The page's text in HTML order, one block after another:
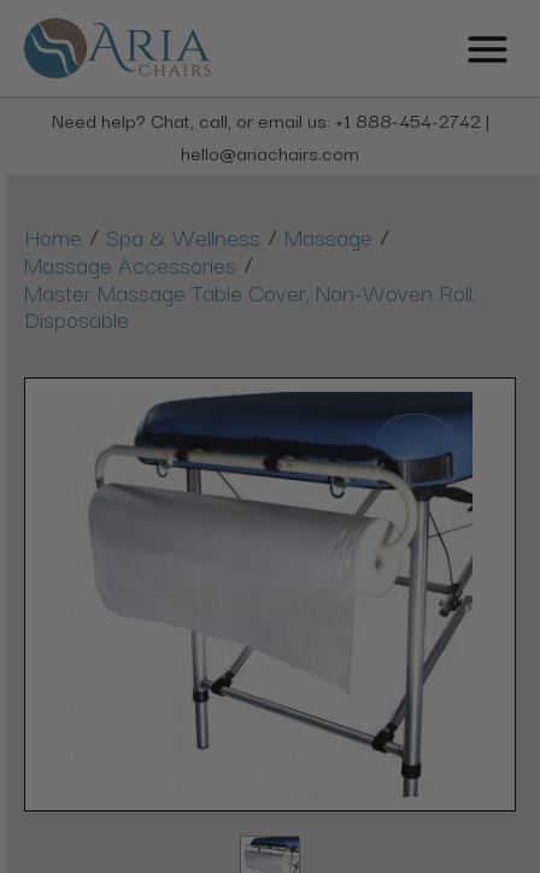
Need help? Chat, call, or email us: +1 888-454-2742 |
hello@ariachairs.com
Home / Spa & Wellness / Massage /
Massage Accessories /
Master Massage Table Cover, Non-Woven Roll,
Disposable